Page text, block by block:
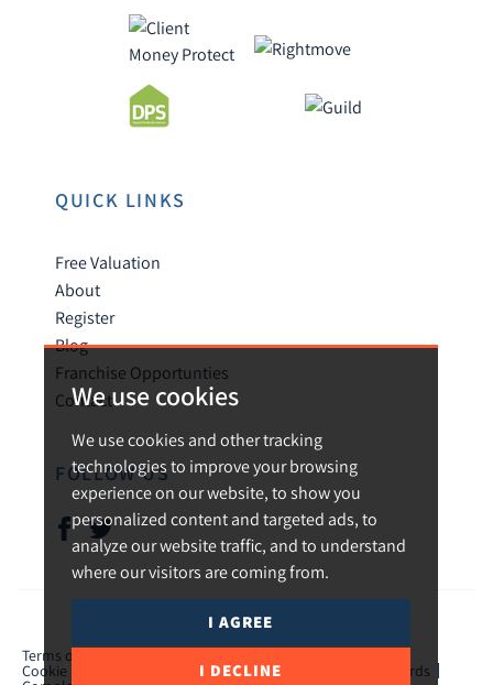
We use cookies
We use cookies and other tracking
technologies to improve your browsing
experience on our website, to show you
personalized content and targeted ads, to
analyze our website traffic, and to understand
where our visitors are coming from.
I AGREE
I DECLINE
QUICK LINKS
Free Valuation
About
Register
Blog
Franchise Opportunties
Contact
FOLLOW US
© 2026 Urban and Rural.
Terms of use
Cookie Preferences CMP Certificate TPO Member Standards